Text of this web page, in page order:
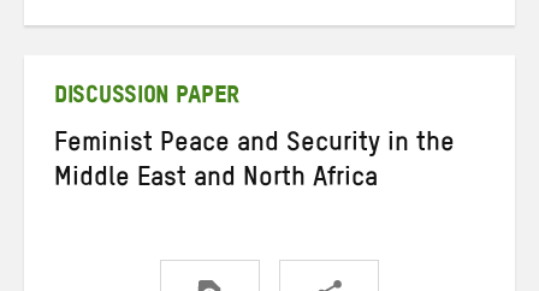
DISCUSSION PAPER
Feminist Peace and Security in the
Middle East and North Africa